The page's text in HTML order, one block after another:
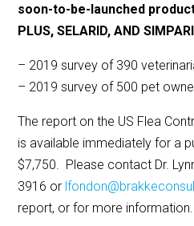
soon-to-be-launched
PLUS, SELARID, AND
– 2019 survey of 390
– 2019 survey of 500 pet
The report on the US Flea
is available immediately for a
$7,750. Please contact Dr.
3916 or
report, or for more information.